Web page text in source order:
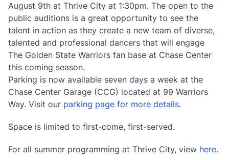
August 9th at Thrive City at 1:30pm. The open to the
public auditions is a great opportunity to see the
talent in action as they create a new team of diverse,
talented and professional dancers that will engage
The Golden State Warriors fan base at Chase Center
this coming season.
Parking is now available seven days a week at the
Chase Center Garage (CCG) located at 99 Warriors
Way. Visit our parking page for more details.
Space is limited to first-come, first-served.
For all summer programming at Thrive City, view here.